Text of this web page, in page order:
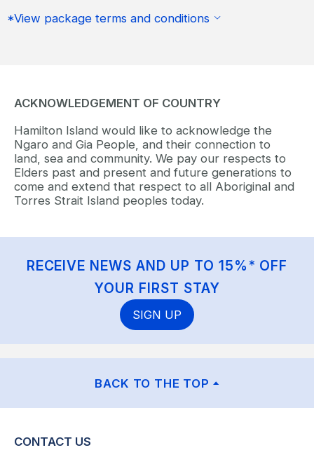
*View package terms and conditions
ACKNOWLEDGEMENT OF COUNTRY
Hamilton Island would like to acknowledge the
Ngaro and Gia People, and their connection to
land, sea and community. We pay our respects to
Elders past and present and future generations to
come and extend that respect to all Aboriginal and
Torres Strait Island peoples today.
RECEIVE NEWS AND UP TO 15%* OFF
YOUR FIRST STAY
SIGN UP
BACK TO THE TOP
CONTACT US